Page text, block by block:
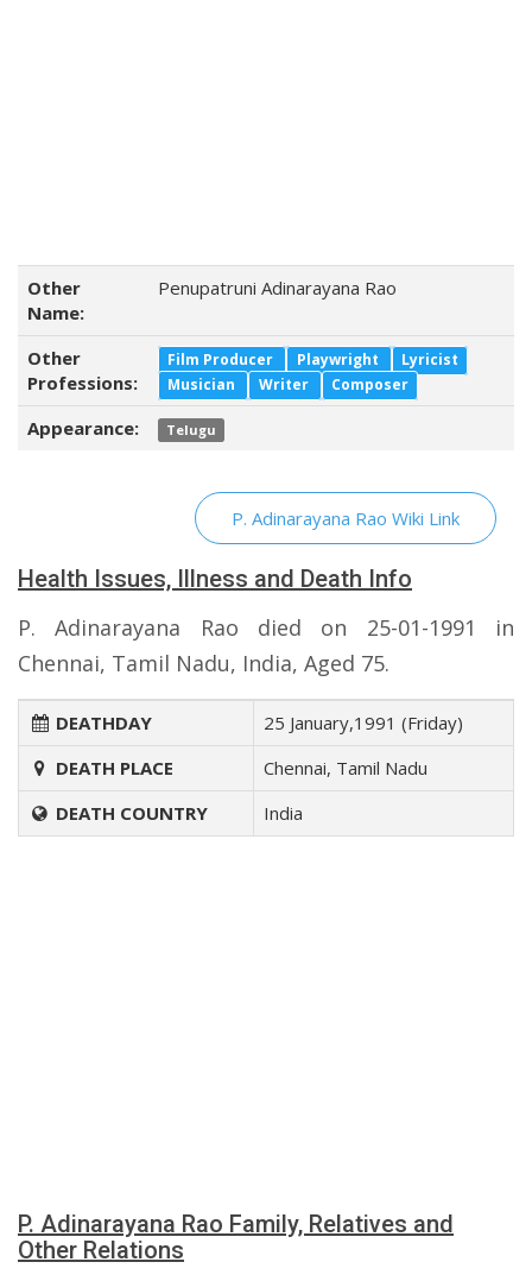
Other
Name:
Penupatruni Adinarayana Rao
Other
Professions:
Film Producer Playwright
Lyricist
Musician
Writer Composer
Appearance: Telugu
P. Adinarayana Rao Wiki Link
Health Issues, Illness and Death Info
P. Adinarayana Rao died on 25-01-1991 in
Chennai, Tamil Nadu, India, Aged 75.
DEATHDAY
25 January,1991 (Friday)
DEATH PLACE
Chennai, Tamil Nadu
DEATH COUNTRY
India
P. Adinarayana Rao Family, Relatives and
Other Relations